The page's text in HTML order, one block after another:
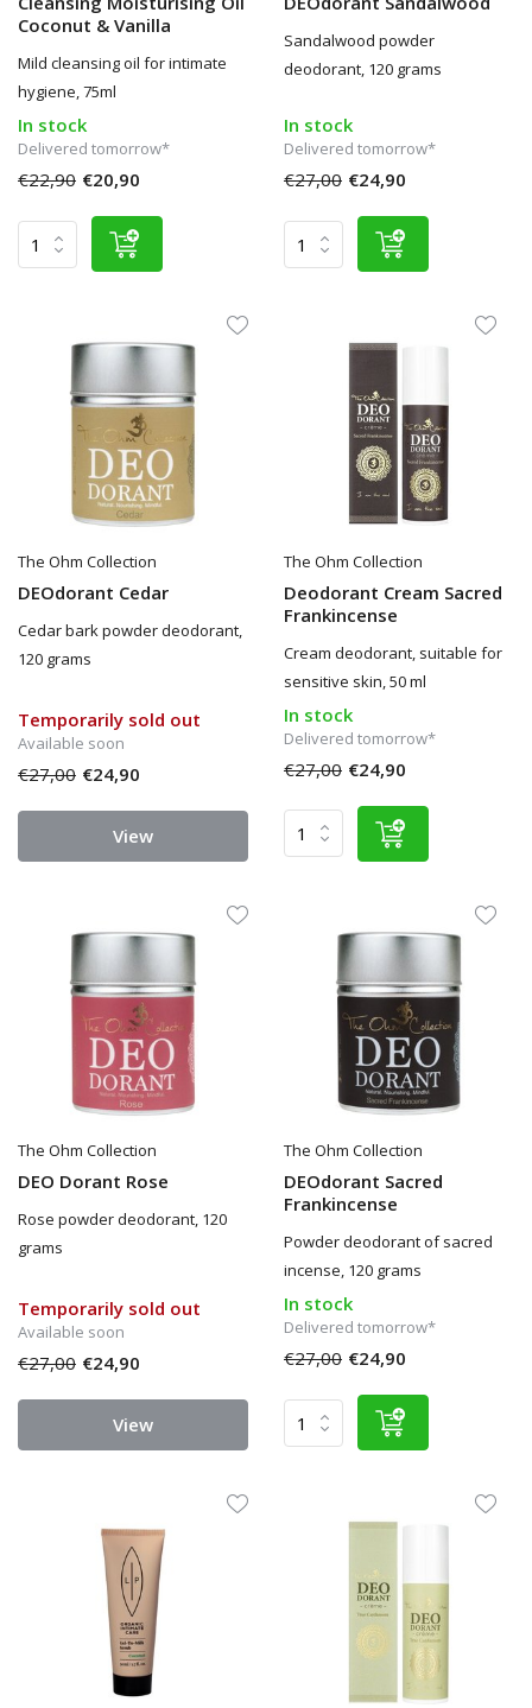
Coconut & Vanilla
Mild cleansing oil for intimate
hygiene, 75ml
In stock
Delivered tomorrow*
€22,90 €20,90
Sandalwood powder
deodorant, 120 grams
In stock
Delivered tomorrow*
€27,00 €24,90
The Ohm Collection
DEOdorant Cedar
Cedar bark powder deodorant,
120 grams
Temporarily sold out
Available soon
€27,00 €24,90
View
The Ohm Collection
Deodorant Cream Sacred
Frankincense
Cream deodorant, suitable for
sensitive skin, 50 ml
In stock
Delivered tomorrow*
€27,00 €24,90
The Ohm Collection
DEO Dorant Rose
Rose powder deodorant, 120
grams
Temporarily sold out
Available soon
€27,00 €24,90
View
The Ohm Collection
DEOdorant Sacred
Frankincense
Powder deodorant of sacred
incense, 120 grams
In stock
Delivered tomorrow*
€27,00 €24,90